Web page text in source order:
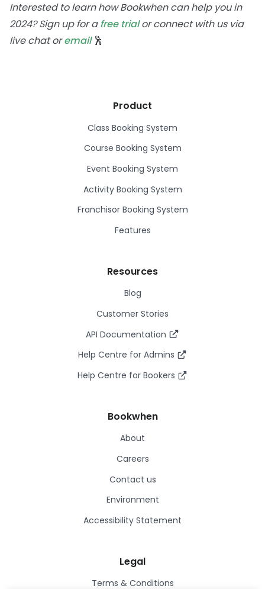
Interested to learn how Bookwhen can help you in
2024? Sign up for afree trialor connect with us via
live chat oremail🕺
Product
Class Booking System
Course Booking System
Event Booking System
Activity Booking System
Franchisor Booking System
Features
Resources
Blog
Customer Stories
API Documentation
Help Centre for Admins
Help Centre for Bookers
Bookwhen
About
Careers
Contact us
Environment
Accessibility Statement
Legal
Terms & Conditions